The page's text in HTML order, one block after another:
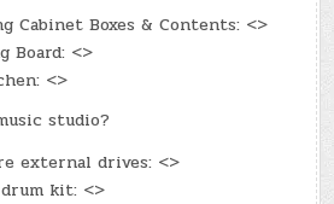
Cabinet Boxes & Contents: <>
Board: <>
<>
studio?
external drives: <>
kit: <>